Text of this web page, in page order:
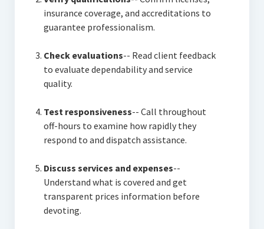
insurance coverage, and accreditations to
guarantee professionalism.
Check evaluations-- Read client feedback
to evaluate dependability and service
quality.
Test responsiveness-- Call throughout
off-hours to examine how rapidly they
respond to and dispatch assistance.
Discuss services and expenses--
Understand what is covered and get
transparent prices information before
devoting.